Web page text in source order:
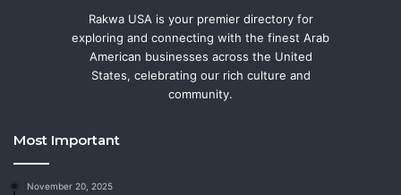
Rakwa USA is your premier directory for
exploring and connecting with the finest Arab
American businesses across the United
States, celebrating our rich culture and
community.
Most Important
November 20, 2025